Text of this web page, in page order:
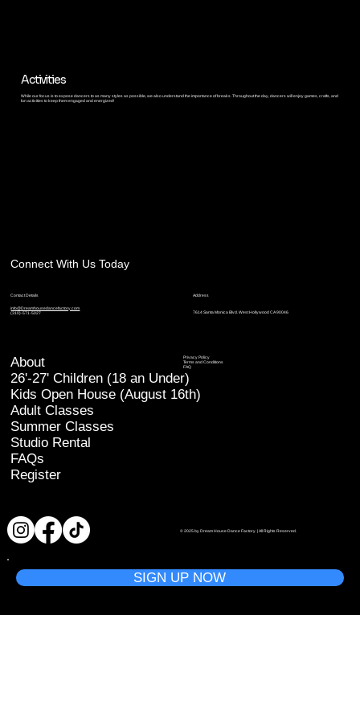
Activities
While our focus is to expose dancers to as many styles as possible, we also understand the importance of breaks. Throughout the day, dancers will enjoy games, crafts, and
fun activities to keep them engaged and energized!
Connect With Us Today
Contact Details
info@Dreamhousedancefactory.com
(310)-571-5027
Address
7614 Santa Monica Blvd. West Hollywood CA 90046
About
26'-27' Children (18 an Under)
Kids Open House (August 16th)
Adult Classes
Summer Classes
Studio Rental
FAQs
Register
Privacy Policy
Terms and Conditions
FAQ
© 2025 by Dream House Dance Factory. | All Rights Reserved.
SIGN UP NOW